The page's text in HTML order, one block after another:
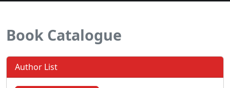
Book Catalogue
Author List